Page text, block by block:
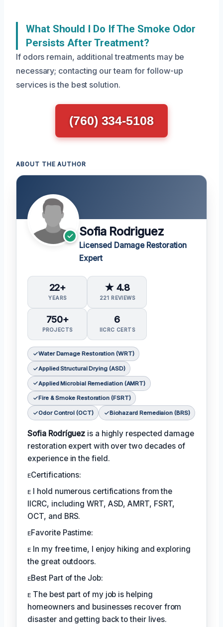
What Should I Do If The Smoke Odor
Persists After Treatment?
If odors remain, additional treatments may be
necessary; contacting our team for follow-up
services is the best solution.
(760) 334-5108
ABOUT THE AUTHOR
Sofia Rodriguez
Licensed Damage Restoration
Expert
22+
YEARS
★ 4.8
221 REVIEWS
750+
PROJECTS
6
IICRC CERTS
Water Damage Restoration (WRT)
Applied Structural Drying (ASD)
Applied Microbial Remediation (AMRT)
Fire & Smoke Restoration (FSRT)
Odor Control (OCT) Biohazard Remediaion (BRS)
Sofia Rodríguez is a highly respected damage
restoration expert with over two decades of
experience in the field.
ᴇCertifications:
ᴇ I hold numerous certifications from the
IICRC, including WRT, ASD, AMRT, FSRT,
OCT, and BRS.
ᴇFavorite Pastime:
ᴇ In my free time, I enjoy hiking and exploring
the great outdoors.
ᴇBest Part of the Job:
ᴇ The best part of my job is helping
homeowners and businesses recover from
disaster and getting back to their lives.